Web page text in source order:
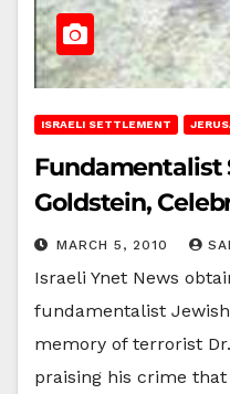
ISRAELI SETTLEMENT
Fundamentalist
Goldstein,
MARCH 5, 2010
Israeli Ynet News
fundamentalist
memory of terrorist
praising his crime